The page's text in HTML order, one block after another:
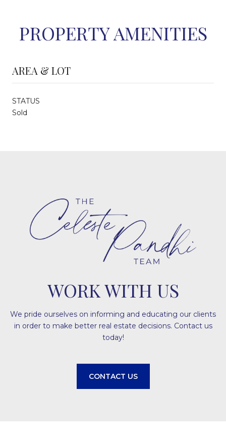
PROPERTY AMENITIES
AREA & LOT
STATUS
Sold
WORK WITH US
We pride ourselves on informing and educating our clients
in order to make better real estate decisions. Contact us
today!
CONTACT US